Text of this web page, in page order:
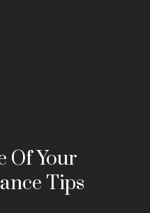
Of Your
Tips